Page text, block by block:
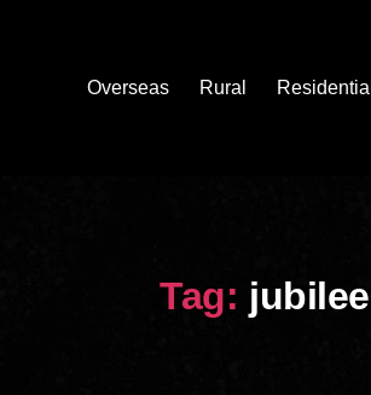
Overseas Rural Residential
Tag: jubilee